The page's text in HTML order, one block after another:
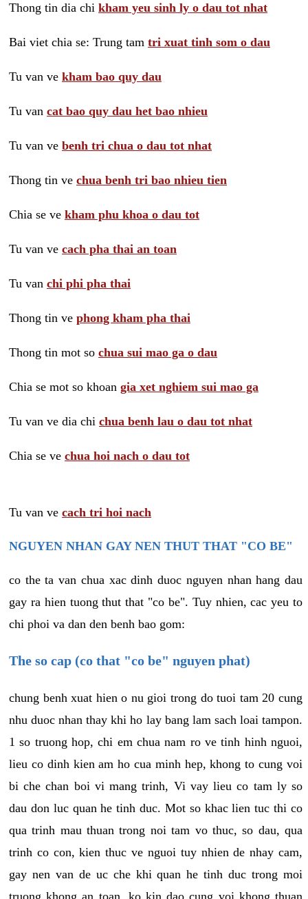
Thong tin dia chi kham yeu sinh ly o dau tot nhat
Bai viet chia se: Trung tam tri xuat tinh som o dau
Tu van ve kham bao quy dau
Tu van cat bao quy dau het bao nhieu
Tu van ve benh tri chua o dau tot nhat
Thong tin ve chua benh tri bao nhieu tien
Chia se ve kham phu khoa o dau tot
Tu van ve cach pha thai an toan
Tu van chi phi pha thai
Thong tin ve phong kham pha thai
Thong tin mot so chua sui mao ga o dau
Chia se mot so khoan gia xet nghiem sui mao ga
Tu van ve dia chi chua benh lau o dau tot nhat
Chia se ve chua hoi nach o dau tot
Tu van ve cach tri hoi nach
NGUYEN NHAN GAY NEN THUT THAT "CO BE"
co the ta van chua xac dinh duoc nguyen nhan hang dau
gay ra hien tuong thut that "co be". Tuy nhien, cac yeu to
chi phoi va dan den benh bao gom:
The so cap (co that "co be" nguyen phat)
chung benh xuat hien o nu gioi trong do tuoi tam 20 cung
nhu duoc nhan thay khi ho lay bang lam sach loai tampon.
1 so truong hop, chi em chua nam ro ve tinh hinh nguoi,
lieu co dinh kien am ho cua minh hep, khong to cung voi
bi che chan boi vi mang trinh, Vi vay lieu co tam ly so
dau don luc quan he tinh duc. Mot so khac lien tuc thi co
qua trinh mau thuan trong noi tam vo thuc, so dau, qua
trinh co con, kien thuc ve nguoi tuy nhien de nhay cam,
gay nen van de uc che khi quan he tinh duc trong moi